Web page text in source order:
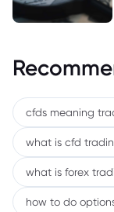
cfds meaning
what is cfd
what is forex
how to do